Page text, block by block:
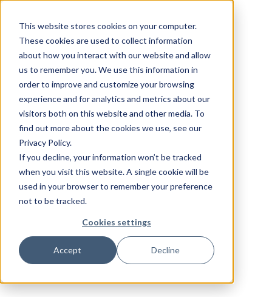
This website stores cookies on your computer.
These cookies are used to collect information
about how you interact with our website and allow
us to remember you. We use this information in
order to improve and customize your browsing
experience and for analytics and metrics about our
visitors both on this website and other media. To
find out more about the cookies we use, see our
Privacy Policy.
If you decline, your information won’t be tracked
when you visit this website. A single cookie will be
used in your browser to remember your preference
not to be tracked.
Cookies settings
Accept Decline